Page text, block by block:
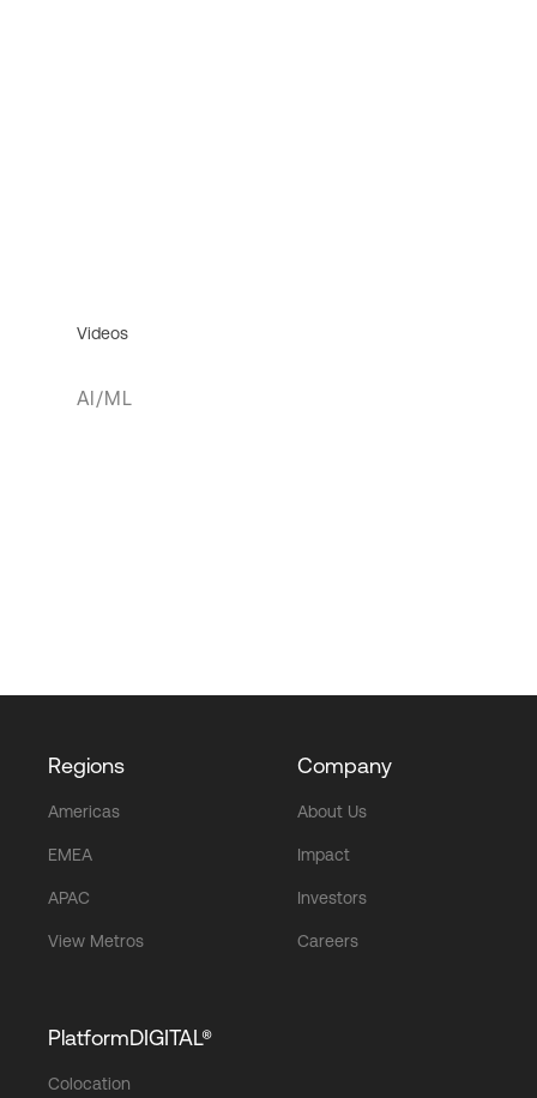
Videos
AI/ML
Regions
Americas
EMEA
APAC
View Metros
Company
About Us
Impact
Investors
Careers
PlatformDIGITAL®
Colocation